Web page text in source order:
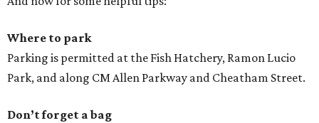
Where to park
Parking is permitted at the Fish Hatchery, Ramon Lucio
Park, and along CM Allen Parkway and Cheatham Street.
Don’t forget a bag